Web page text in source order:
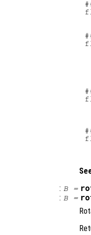
: B=
: B=